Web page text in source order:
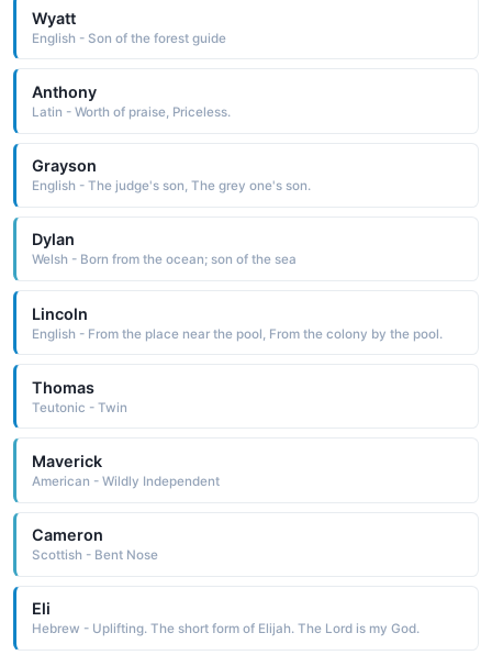
Wyatt
English - Son of the forest guide
Anthony
Latin - Worth of praise, Priceless.
Grayson
English - The judge's son, The grey one's son.
Dylan
Welsh - Born from the ocean; son of the sea
Lincoln
English - From the place near the pool, From the colony by the pool.
Thomas
Teutonic - Twin
Maverick
American - Wildly Independent
Cameron
Scottish - Bent Nose
Eli
Hebrew - Uplifting. The short form of Elijah. The Lord is my God.